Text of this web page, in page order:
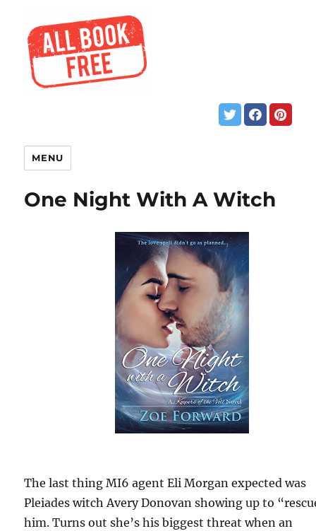
MENU
One Night With A Witch
The last thing MI6 agent Eli Morgan expected was
Pleiades witch Avery Donovan showing up to
him. Turns out she’s his biggest threat when an